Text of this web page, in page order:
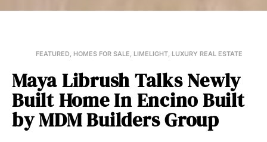
FEATURED, HOMES FOR SALE, LIMELIGHT, LUXURY REAL ESTATE
Maya Librush Talks Newly
Built Home In Encino Built
by MDM Builders Group